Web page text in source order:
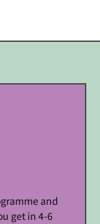
and
get in 4-6